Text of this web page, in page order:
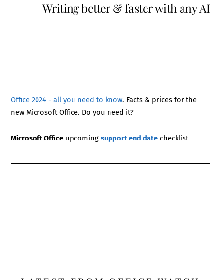
Writing better & faster with any AI
Office 2024 - all you need to know. Facts & prices for the
new Microsoft Office. Do you need it?
Microsoft Office upcomingsupport end date checklist.